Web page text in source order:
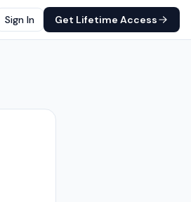
Sign In Get Lifetime Access